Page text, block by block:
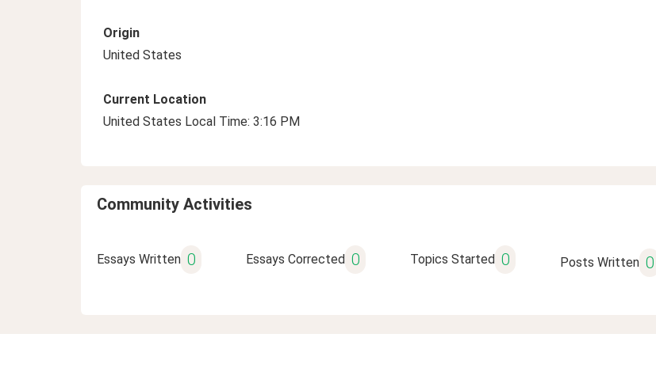
Origin
United States
Current Location
United States Local Time: 3:16 PM
Community Activities
Essays Written 0 Essays Corrected 0 Topics Started 0 Posts Written 0